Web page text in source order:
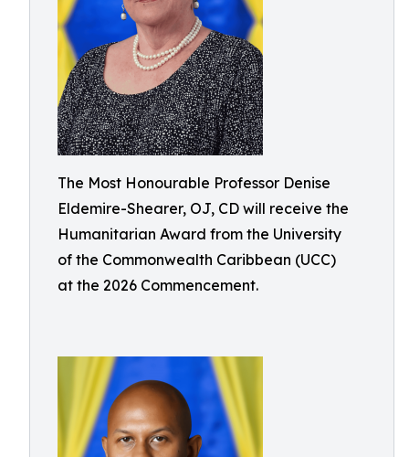
The Most Honourable Professor Denise
Eldemire-Shearer, OJ, CD will receive the
Humanitarian Award from the University
of the Commonwealth Caribbean (UCC)
at the 2026 Commencement.